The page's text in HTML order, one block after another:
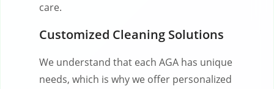
care.
Customized Cleaning Solutions
We understand that each AGA has unique
needs, which is why we offer personalized